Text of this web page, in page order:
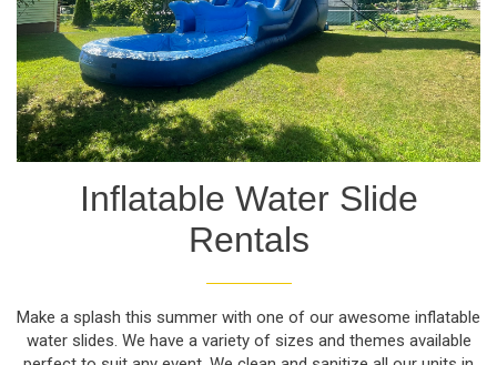
Inflatable Water Slide
Rentals
Make a splash this summer with one of our awesome inflatable
water slides. We have a variety of sizes and themes available